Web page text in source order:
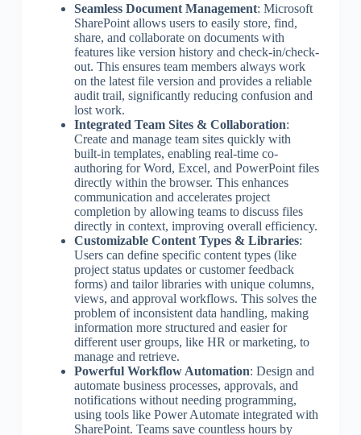
Seamless Document Management: Microsoft
SharePoint allows users to easily store, find,
share, and collaborate on documents with
features like version history and check-in/check-
out. This ensures team members always work
on the latest file version and provides a reliable
audit trail, significantly reducing confusion and
lost work.
Integrated Team Sites & Collaboration:
Create and manage team sites quickly with
built-in templates, enabling real-time co-
authoring for Word, Excel, and PowerPoint files
directly within the browser. This enhances
communication and accelerates project
completion by allowing teams to discuss files
directly in context, improving overall efficiency.
Customizable Content Types & Libraries:
Users can define specific content types (like
project status updates or customer feedback
forms) and tailor libraries with unique columns,
views, and approval workflows. This solves the
problem of inconsistent data handling, making
information more structured and easier for
different user groups, like HR or marketing, to
manage and retrieve.
Powerful Workflow Automation: Design and
automate business processes, approvals, and
notifications without needing programming,
using tools like Power Automate integrated with
SharePoint. Teams save countless hours by